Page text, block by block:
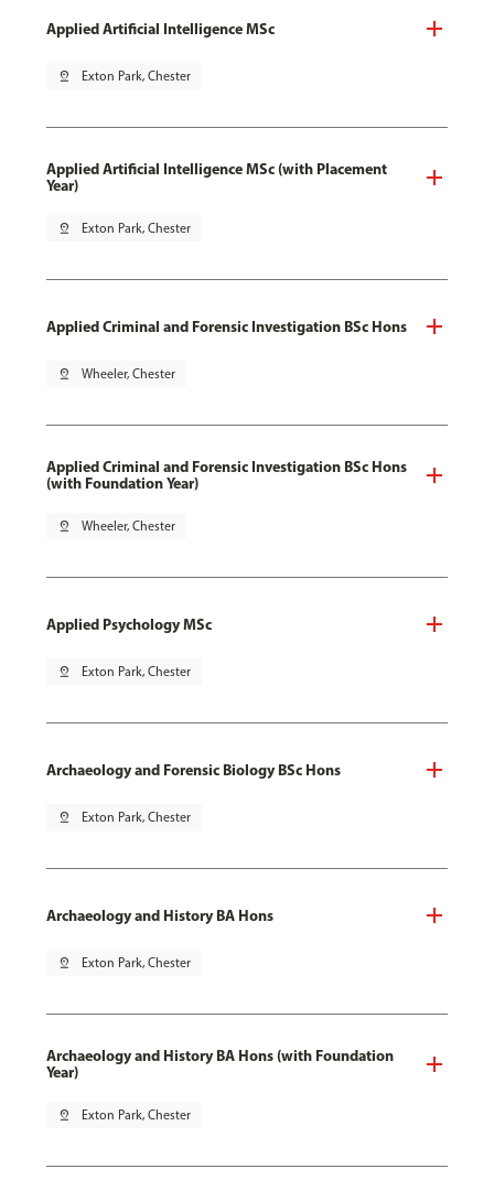
Applied Artificial Intelligence MSc
pin_drop Exton Park, Chester
Applied Artificial Intelligence MSc (with Placement
Year)
pin_drop Exton Park, Chester
Applied Criminal and Forensic Investigation BSc Hons
pin_drop Wheeler, Chester
Applied Criminal and Forensic Investigation BSc Hons
(with Foundation Year)
pin_drop Wheeler, Chester
Applied Psychology MSc
pin_drop Exton Park, Chester
Archaeology and Forensic Biology BSc Hons
pin_drop Exton Park, Chester
Archaeology and History BA Hons
pin_drop Exton Park, Chester
Archaeology and History BA Hons (with Foundation
Year)
pin_drop Exton Park, Chester